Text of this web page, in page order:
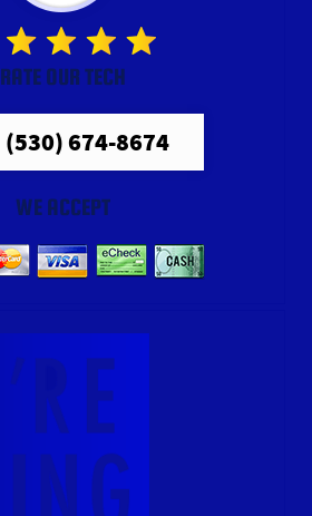
RATE OUR TECH
(530) 674-8674
WE ACCEPT